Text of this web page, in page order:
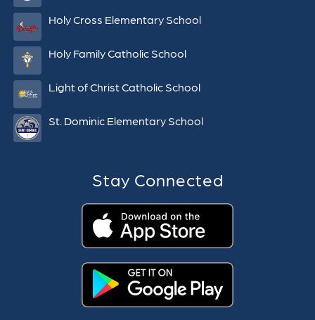
Holy Cross Elementary School
Holy Family Catholic School
Light of Christ Catholic School
St. Dominic Elementary School
Stay Connected